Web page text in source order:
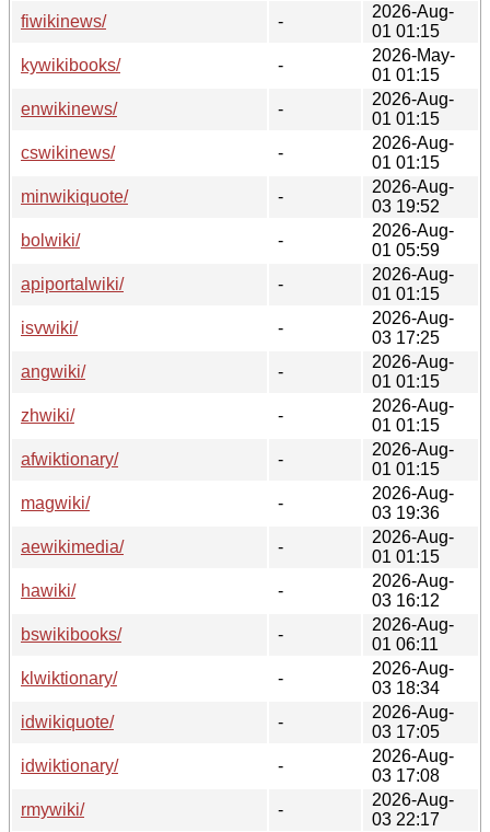
fiwikinews/
-
2026-Aug-
01 01:15
kywikibooks/
-
2026-May-
01 01:15
enwikinews/
-
2026-Aug-
01 01:15
cswikinews/
-
2026-Aug-
01 01:15
minwikiquote/
-
2026-Aug-
03 19:52
bolwiki/
-
2026-Aug-
01 05:59
apiportalwiki/
-
2026-Aug-
01 01:15
isvwiki/
-
2026-Aug-
03 17:25
angwiki/
-
2026-Aug-
01 01:15
zhwiki/
-
2026-Aug-
01 01:15
afwiktionary/
-
2026-Aug-
01 01:15
magwiki/
-
2026-Aug-
03 19:36
aewikimedia/
-
2026-Aug-
01 01:15
hawiki/
-
2026-Aug-
03 16:12
bswikibooks/
-
2026-Aug-
01 06:11
klwiktionary/
-
2026-Aug-
03 18:34
idwikiquote/
-
2026-Aug-
03 17:05
idwiktionary/
-
2026-Aug-
03 17:08
rmywiki/
-
2026-Aug-
03 22:17